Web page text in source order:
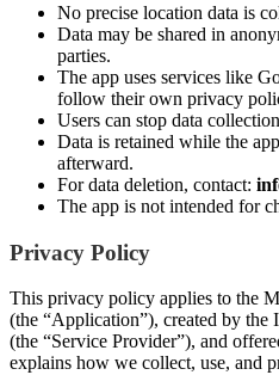
No precise location data is
Data may be shared in
parties.
The app uses services like
follow their own privacy
Users can stop data
Data is retained while the
afterward.
For data deletion, contact:
The app is not intended for
Privacy Policy
This privacy policy applies to the
(the “Application”), created by
(the “Service Provider”), and
explains how we collect, use, and